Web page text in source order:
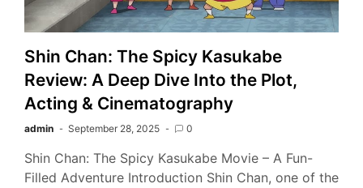
Shin Chan: The Spicy Kasukabe
Review: A Deep Dive Into the Plot,
Acting & Cinematography
admin September 28, 2025 0
Shin Chan: The Spicy Kasukabe Movie – A Fun-
Filled Adventure Introduction Shin Chan, one of the